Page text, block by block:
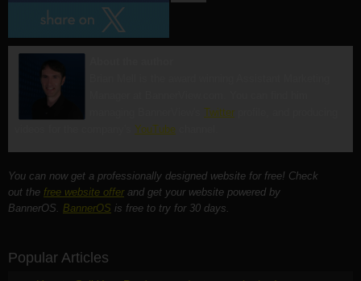
Twitter
YouTube
You can now get a professionally designed website for free! Check
out the free website offerand get your website powered by
BannerOS. BannerOS is free to try for 30 days.
Popular Articles